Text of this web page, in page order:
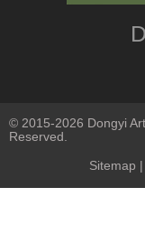
© 2015-2026 Dongyi
Reserved.
Sitemap |